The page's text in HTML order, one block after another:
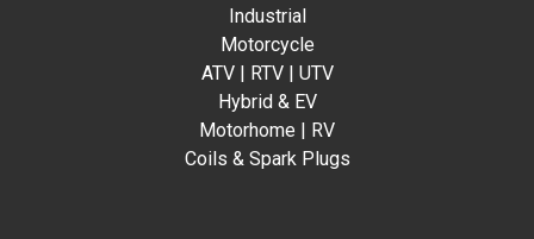
Industrial
Motorcycle
ATV | RTV | UTV
Hybrid & EV
Motorhome | RV
Coils & Spark Plugs